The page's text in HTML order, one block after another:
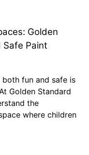
Golden
Paint
fun and safe is
Golden Standard
the
where children